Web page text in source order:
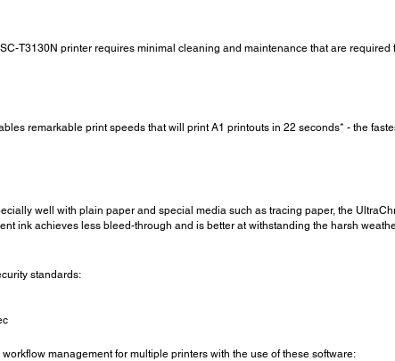
T3130N printer requires minimal cleaning and maintenance that are
remarkable print speeds that will print A1 printouts in 22 seconds* - the
well with plain paper and special media such as tracing paper, the
ink achieves less bleed-through and is better at withstanding the harsh
standards:
management for multiple printers with the use of these software: